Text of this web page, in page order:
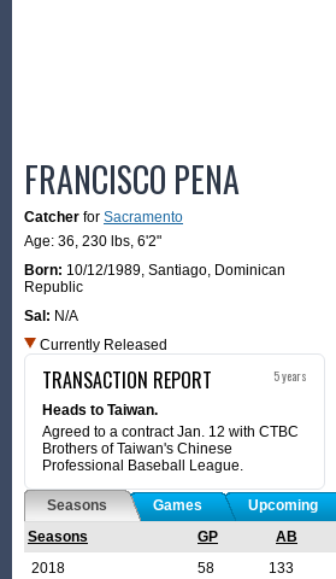
FRANCISCO PENA
Catcher for Sacramento
Age: 36, 230 lbs, 6'2"
Born: 10/12/1989, Santiago, Dominican
Republic
Sal: N/A
Currently Released
TRANSACTION REPORT 5 years
Heads to Taiwan.
Agreed to a contract Jan. 12 with CTBC
Brothers of Taiwan's Chinese
Professional Baseball League.
Seasons Games Upcoming
Seasons
GP AB
2018
58 133